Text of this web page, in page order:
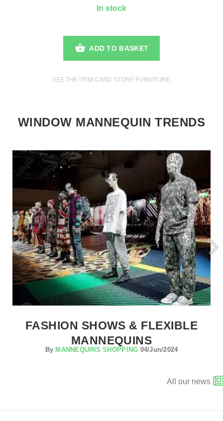
In stock
ADD TO BASKET
SEE THE ITEM CARD STORE FURNITURE
WINDOW MANNEQUIN TRENDS
FASHION SHOWS & FLEXIBLE
MANNEQUINS
By MANNEQUINS SHOPPING 04/Jun/2024
All our news